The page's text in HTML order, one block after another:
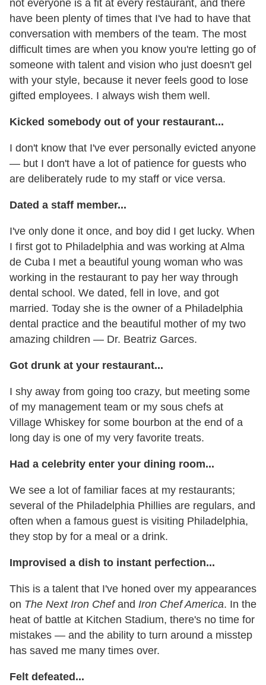
not everyone is a fit at every restaurant, and there
have been plenty of times that I've had to have that
conversation with members of the team. The most
difficult times are when you know you're letting go of
someone with talent and vision who just doesn't gel
with your style, because it never feels good to lose
gifted employees. I always wish them well.
Kicked somebody out of your restaurant...
I don't know that I've ever personally evicted anyone
— but I don't have a lot of patience for guests who
are deliberately rude to my staff or vice versa.
Dated a staff member...
I've only done it once, and boy did I get lucky. When
I first got to Philadelphia and was working at Alma
de Cuba I met a beautiful young woman who was
working in the restaurant to pay her way through
dental school. We dated, fell in love, and got
married. Today she is the owner of a Philadelphia
dental practice and the beautiful mother of my two
amazing children — Dr. Beatriz Garces.
Got drunk at your restaurant...
I shy away from going too crazy, but meeting some
of my management team or my sous chefs at
Village Whiskey for some bourbon at the end of a
long day is one of my very favorite treats.
Had a celebrity enter your dining room...
We see a lot of familiar faces at my restaurants;
several of the Philadelphia Phillies are regulars, and
often when a famous guest is visiting Philadelphia,
they stop by for a meal or a drink.
Improvised a dish to instant perfection...
This is a talent that I've honed over my appearances
on The Next Iron Chefand Iron Chef America. In the
heat of battle at Kitchen Stadium, there's no time for
mistakes — and the ability to turn around a misstep
has saved me many times over.
Felt defeated...